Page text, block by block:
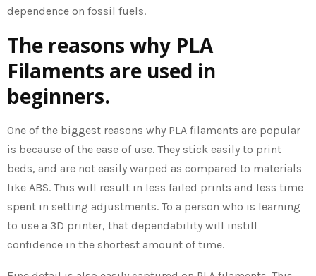
dependence on fossil fuels.
The reasons why PLA
Filaments are used in
beginners.
One of the biggest reasons why PLA filaments are popular
is because of the ease of use. They stick easily to print
beds, and are not easily warped as compared to materials
like ABS. This will result in less failed prints and less time
spent in setting adjustments. To a person who is learning
to use a 3D printer, that dependability will instill
confidence in the shortest amount of time.